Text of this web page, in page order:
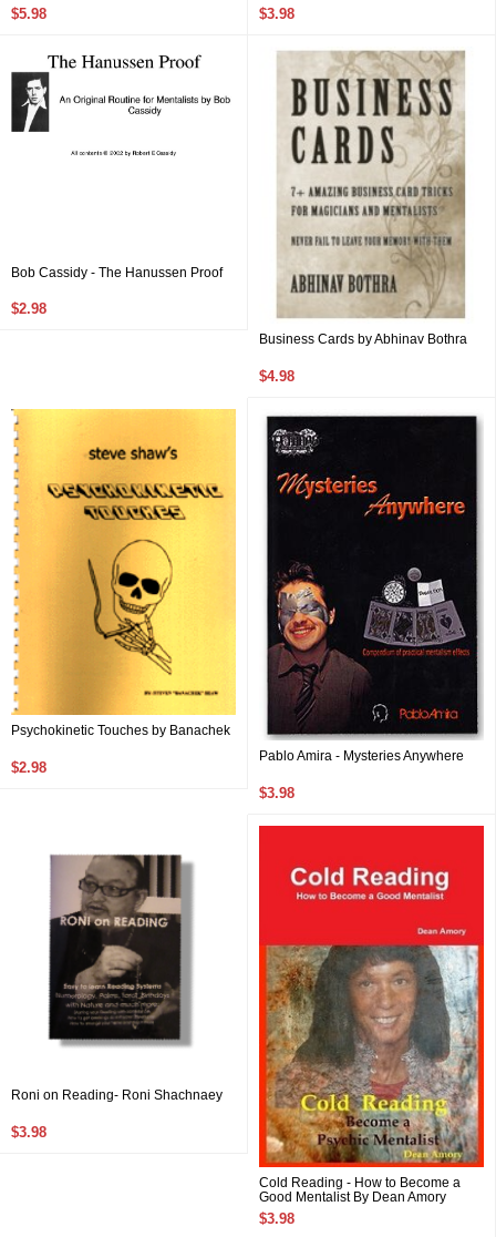
$5.98 $3.98
Bob Cassidy - The Hanussen Proof
$2.98
Business Cards by Abhinav Bothra
$4.98
Psychokinetic Touches by Banachek
$2.98
Pablo Amira - Mysteries Anywhere
$3.98
Roni on Reading- Roni Shachnaey
$3.98
Cold Reading - How to Become a
Good Mentalist By Dean Amory
$3.98